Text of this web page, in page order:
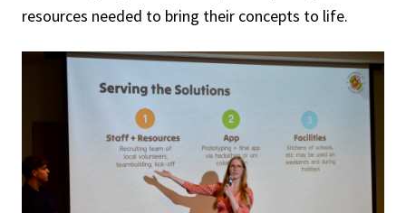
resources needed to bring their concepts to life.